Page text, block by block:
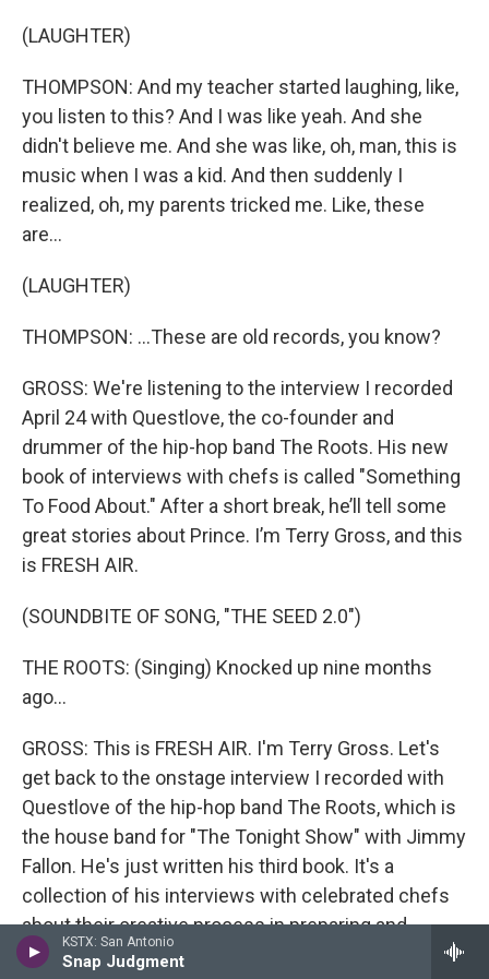
KSTX: San Antonio
Snap Judgment
(LAUGHTER)
THOMPSON: And my teacher started laughing, like,
you listen to this? And I was like yeah. And she
didn't believe me. And she was like, oh, man, this is
music when I was a kid. And then suddenly I
realized, oh, my parents tricked me. Like, these
are...
(LAUGHTER)
THOMPSON: ...These are old records, you know?
GROSS: We're listening to the interview I recorded
April 24 with Questlove, the co-founder and
drummer of the hip-hop band The Roots. His new
book of interviews with chefs is called "Something
To Food About." After a short break, he’ll tell some
great stories about Prince. I’m Terry Gross, and this
is FRESH AIR.
(SOUNDBITE OF SONG, "THE SEED 2.0")
THE ROOTS: (Singing) Knocked up nine months
ago...
GROSS: This is FRESH AIR. I'm Terry Gross. Let's
get back to the onstage interview I recorded with
Questlove of the hip-hop band The Roots, which is
the house band for "The Tonight Show" with Jimmy
Fallon. He's just written his third book. It's a
collection of his interviews with celebrated chefs
about their creative process in preparing and
presenting food. We recorded the interview April